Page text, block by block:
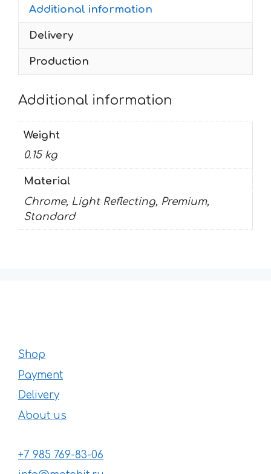
Additional information
Delivery
Production
Additional information
Weight
0.15 kg
Material
Chrome, Light Reflecting, Premium,
Standard
Shop
Payment
Delivery
About us
+7 985 769-83-06